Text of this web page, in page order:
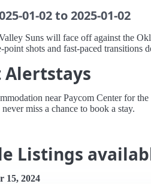
01-02 to 2025-01-02
Suns will face off against the
shots and fast-paced transitions
Alertstays
near Paycom Center for
miss a chance to book a stay.
Listings
15, 2024